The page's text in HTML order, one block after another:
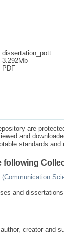
dissertation_pott ...
3.292Mb
PDF
are
and
standards and
following
and
creator and